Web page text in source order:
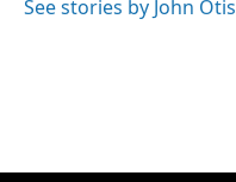
See stories by John Otis